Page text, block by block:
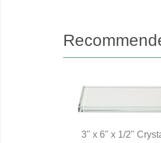
3" x 6" x 1/2"